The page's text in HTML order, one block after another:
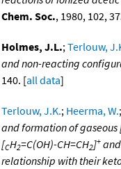
Chem. Soc., 1980, 102,
Holmes, J.L.;Terlouw,
and non-reacting
140. [all data]
Terlouw, J.K.; Heerma, W.;
and formation of gaseous
[CH2=C(OH)-CH=CH2]+
relationship with their